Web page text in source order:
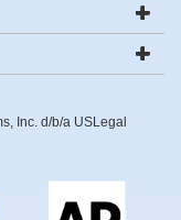
Inc. d/b/a USLegal